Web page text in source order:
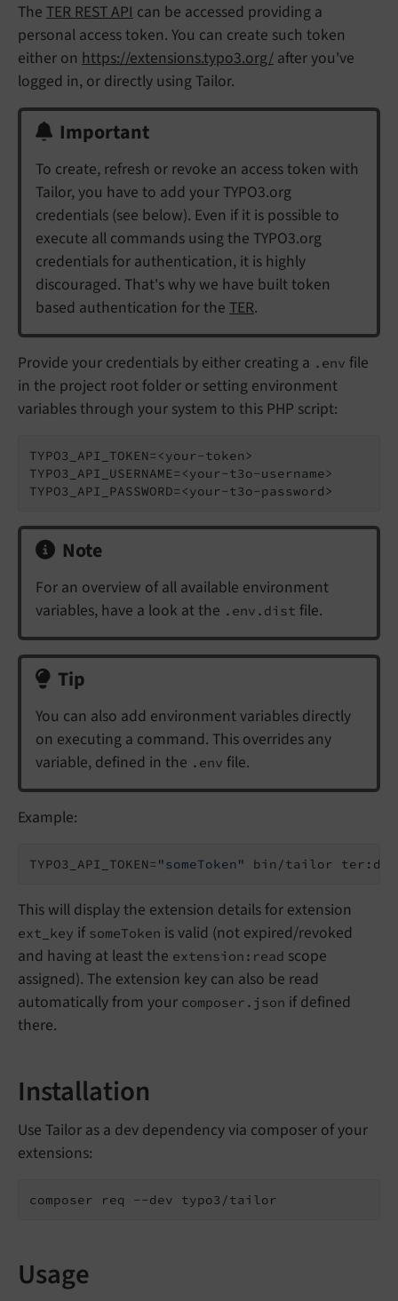
The TER REST API can be accessed providing a
personal access token. You can create such token
either on https://extensions.typo3.org/ after you've
logged in, or directly using Tailor.
Important
To create, refresh or revoke an access token with
Tailor, you have to add your TYPO3.org
credentials (see below). Even if it is possible to
execute all commands using the TYPO3.org
credentials for authentication, it is highly
discouraged. That's why we have built token
based authentication for the TER.
Provide your credentials by either creating a .env file
in the project root folder or setting environment
variables through your system to this PHP script:
TYPO3_API_TOKEN=<your-token>
TYPO3_API_USERNAME=<your-t3o-username>
Note
For an overview of all available environment
variables, have a look at the .env.dist file.
Tip
You can also add environment variables directly
on executing a command. This overrides any
variable, defined in the .env file.
Example:
TYPO3_API_TOKEN= "someToken"
This will display the extension details for extension
ext_key if someToken is valid (not expired/revoked
and having at least the extension:read scope
assigned). The extension key can also be read
automatically from your composer.json if defined
there.
Installation
Use Tailor as a dev dependency via composer of your
extensions:
Usage